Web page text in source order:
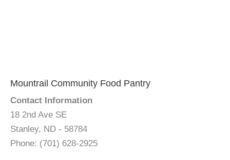
Mountrail Community Food Pantry
Contact Information
18 2nd Ave SE
Stanley, ND - 58784
Phone: (701) 628-2925